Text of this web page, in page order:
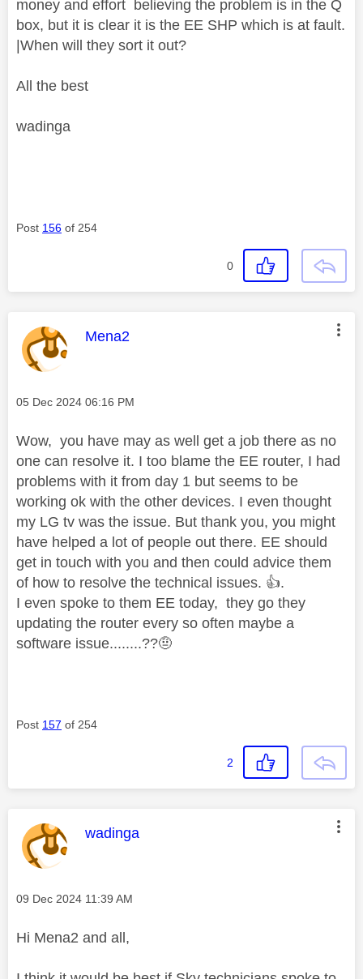
money and effort believing the problem is in the Q
box, but it is clear it is the EE SHP which is at fault.
|When will they sort it out?
All the best
wadinga
Post 156 of 254
0
This message was authored by:
Mena2
Message posted on
‎05 Dec 2024 06:16 PM
Wow, you have may as well get a job there as no
one can resolve it. I too blame the EE router, I had
problems with it from day 1 but seems to be
working ok with the other devices. I even thought
my LG tv was the issue. But thank you, you might
have helped a lot of people out there. EE should
get in touch with you and then could advice them
of how to resolve the technical issues. 👍.
I even spoke to them EE today, they go they
updating the router every so often maybe a
software issue........??🤨
Post 157 of 254
2
This message was authored by:
wadinga
Message posted on
‎09 Dec 2024 11:39 AM
Hi Mena2 and all,